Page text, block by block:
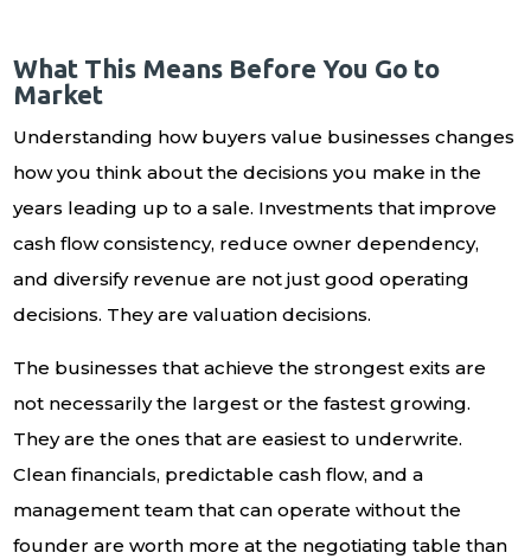
What This Means Before You Go to
Market
Understanding how buyers value businesses changes
how you think about the decisions you make in the
years leading up to a sale. Investments that improve
cash flow consistency, reduce owner dependency,
and diversify revenue are not just good operating
decisions. They are valuation decisions.
The businesses that achieve the strongest exits are
not necessarily the largest or the fastest growing.
They are the ones that are easiest to underwrite.
Clean financials, predictable cash flow, and a
management team that can operate without the
founder are worth more at the negotiating table than